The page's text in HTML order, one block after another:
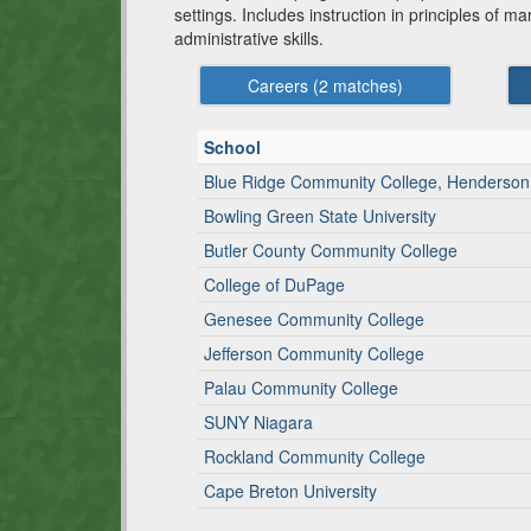
settings. Includes instruction in principles of
administrative skills.
Careers (2 matches)
School
Blue Ridge Community College,
Bowling Green State University
Butler County Community College
College of DuPage
Genesee Community College
Jefferson Community College
Palau Community College
SUNY Niagara
Rockland Community College
Cape Breton University